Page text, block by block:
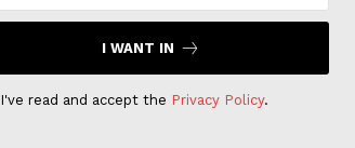
I WANT IN
I've read and accept the Privacy Policy.